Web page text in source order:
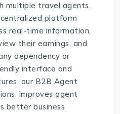
multiple travel agents.
platform
real-time information,
their earnings, and
dependency or
interface and
our B2B Agent
improves agent
better business